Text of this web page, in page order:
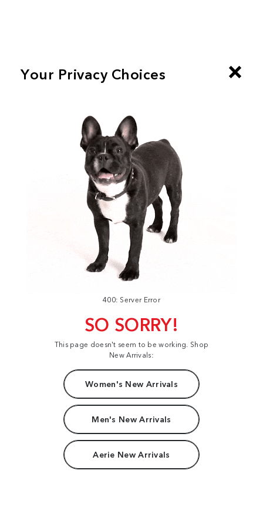
400: Server Error
SO SORRY!
This page doesn't seem to be working. Shop
New Arrivals:
Women's New Arrivals
Men's New Arrivals
Aerie New Arrivals